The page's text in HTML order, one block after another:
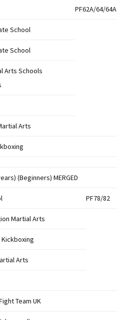
PF62A/64/64A
School
School
Arts Schools
Arts
(Beginners) MERGED
PF78/82
Martial Arts
Kickboxing
Arts
Team UK